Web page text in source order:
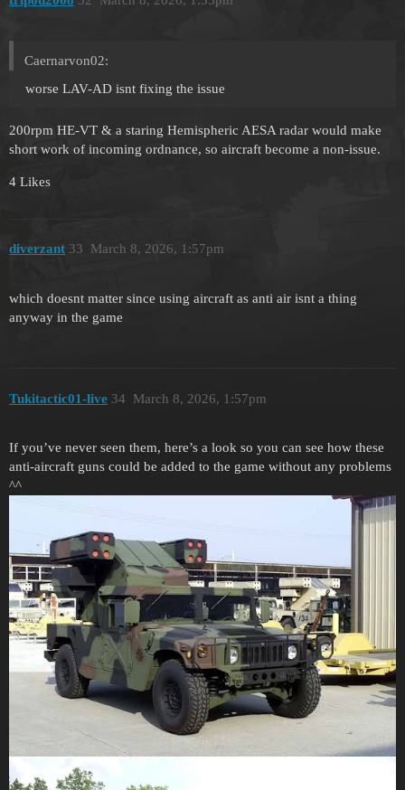
Caernarvon02:
worse LAV-AD isnt fixing the issue
200rpm HE-VT & a staring Hemispheric AESA radar would make
short work of incoming ordnance, so aircraft become a non-issue.
4 Likes
diverzant March 8, 2026, 1:57pm
33
which doesnt matter since using aircraft as anti air isnt a thing
anyway in the game
Tukitactic01-live March 8, 2026, 1:57pm
34
If you’ve never seen them, here’s a look so you can see how these
anti-aircraft guns could be added to the game without any problems
^^